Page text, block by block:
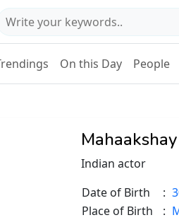
On this Day People
Indian actor
Date of Birth
:
Place of Birth
: